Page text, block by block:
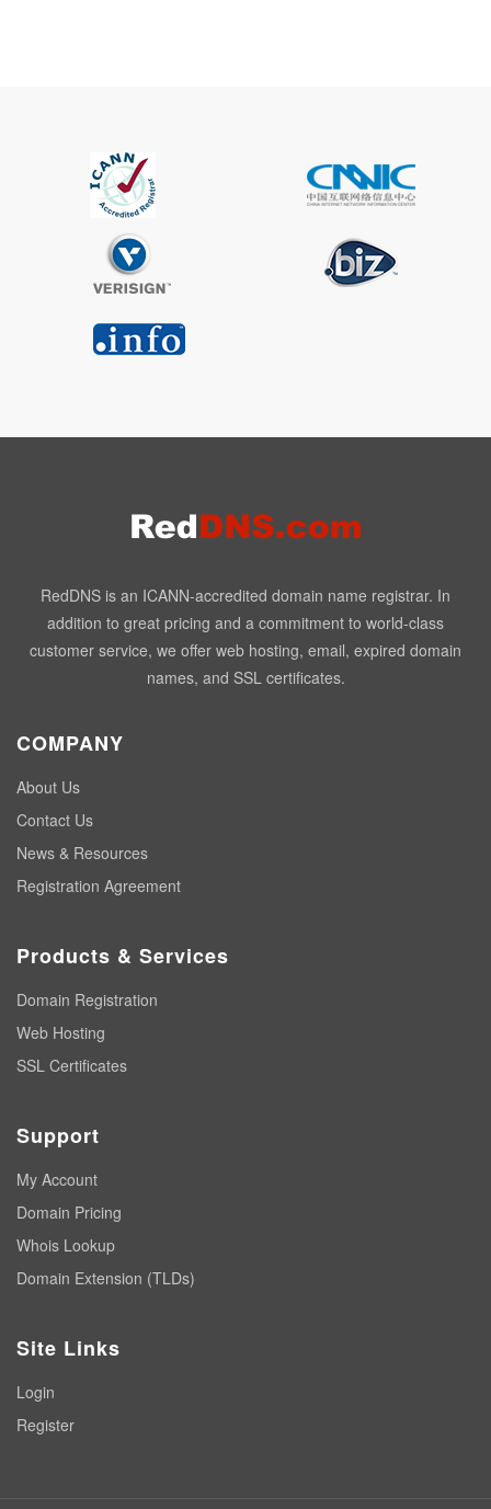
RedDNS is an ICANN-accredited domain name registrar. In
addition to great pricing and a commitment to world-class
customer service, we offer web hosting, email, expired domain
names, and SSL certificates.
COMPANY
About Us
Contact Us
News & Resources
Registration Agreement
Products & Services
Domain Registration
Web Hosting
SSL Certificates
Support
My Account
Domain Pricing
Whois Lookup
Domain Extension (TLDs)
Site Links
Login
Register